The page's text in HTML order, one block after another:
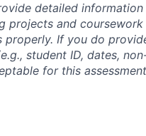
detailed
projects and
If you do
student ID, dates,
for this